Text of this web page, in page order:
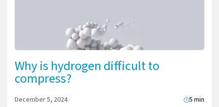
Why is hydrogen difficult to
compress?
December 5, 2024 5 min